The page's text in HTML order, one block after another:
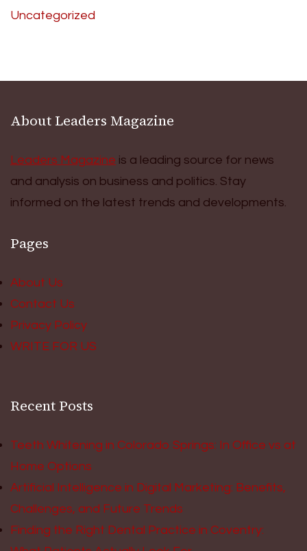
Uncategorized
About Leaders Magazine
Leaders Magazine is a leading source for news
and analysis on business and politics. Stay
informed on the latest trends and developments.
Pages
About Us
Contact Us
Privacy Policy
WRITE FOR US
Recent Posts
Teeth Whitening in Colorado Springs: In Office vs at
Home Options
Artificial Intelligence in Digital Marketing: Benefits,
Challenges, and Future Trends
Finding the Right Dental Practice in Coventry: